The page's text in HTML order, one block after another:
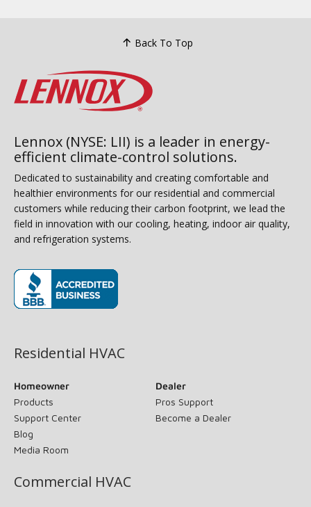
Back To Top
Lennox (NYSE: LII) is a leader in energy-
efficient climate-control solutions.
Dedicated to sustainability and creating comfortable and
healthier environments for our residential and commercial
customers while reducing their carbon footprint, we lead the
field in innovation with our cooling, heating, indoor air quality,
and refrigeration systems.
Residential HVAC
Homeowner
Products
Support Center
Blog
Media Room
Dealer
Pros Support
Become a Dealer
Commercial HVAC